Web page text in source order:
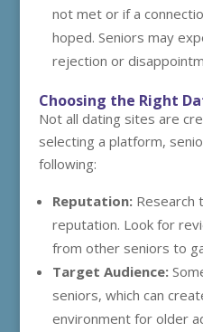
not met or if a
hoped. Seniors may
rejection or
Choosing the Right
Not all dating sites are
selecting a platform,
following:
Reputation:Research
reputation. Look for
from other seniors to
Target Audience:
seniors, which can
environment for older